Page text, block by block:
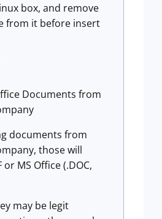
box, and remove
from it before insert
Documents from
documents from
those will
MS Office (.DOC,
may be legit